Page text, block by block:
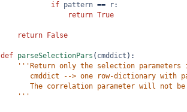
if pattern == r:
return True
return
False
def parseSelectionPars ( cmddict ):
'''Return only the selection
cmddict --> one row-dictionary with
The correlation parameter will not
    '''